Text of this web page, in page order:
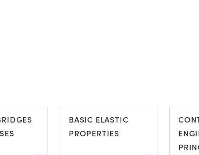
BASIC ELASTIC
PROPERTIES